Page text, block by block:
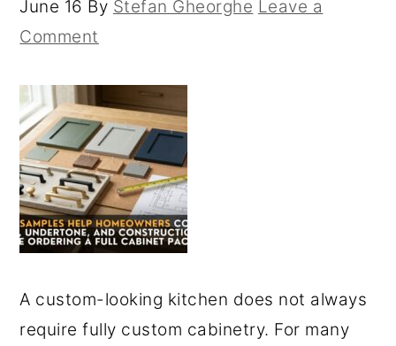
June 16 By Stefan Gheorghe Leave a
Comment
A custom-looking kitchen does not always
require fully custom cabinetry. For many